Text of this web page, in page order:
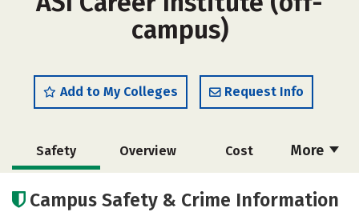
campus)
Add to My Colleges Request Info
More
Safety Overview Cost
Academics
Campus Safety & Crime Information